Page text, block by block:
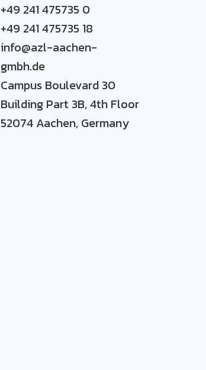
+49 241 475735 0
+49 241 475735 18
info@azl-aachen-
gmbh.de
Campus Boulevard 30
Building Part 3B, 4th Floor
52074 Aachen, Germany